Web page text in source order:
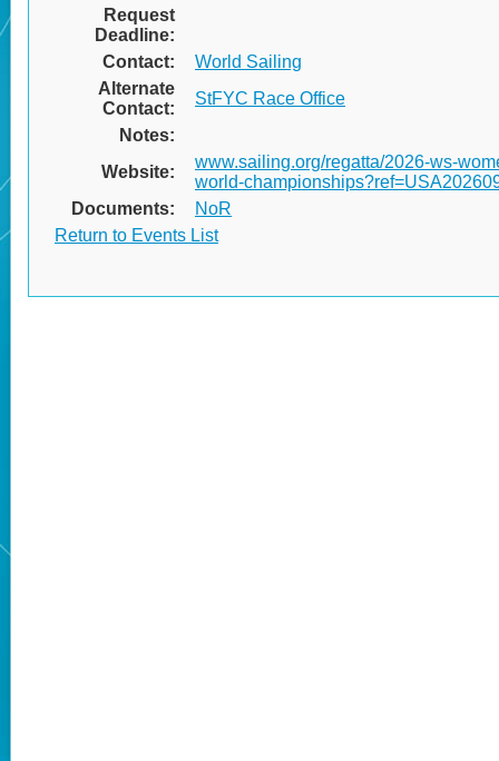
Request
Deadline:
Contact:
World Sailing
Alternate
Contact:
StFYC Race Office
Notes:
Website:
www.sailing.org/regatta/2026-ws-
world-
Documents:
NoR
Return to Events List